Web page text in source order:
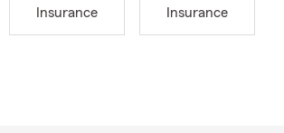
Insurance
Insurance